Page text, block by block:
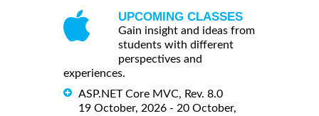
UPCOMING CLASSES
Gain insight and ideas from
students with different
perspectives and
experiences.
ASP.NET Core MVC, Rev. 8.0
19 October, 2026 - 20 October,